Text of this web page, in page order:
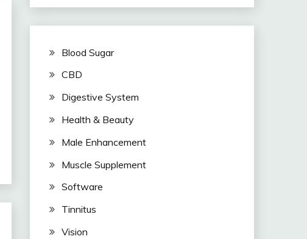
Blood Sugar
CBD
Digestive System
Health & Beauty
Male Enhancement
Muscle Supplement
Software
Tinnitus
Vision